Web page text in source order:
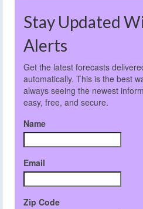
Stay Updated
Alerts
Get the latest forecasts
automatically. This is the best
always seeing the newest
easy, free, and secure.
Name
Email
Zip Code